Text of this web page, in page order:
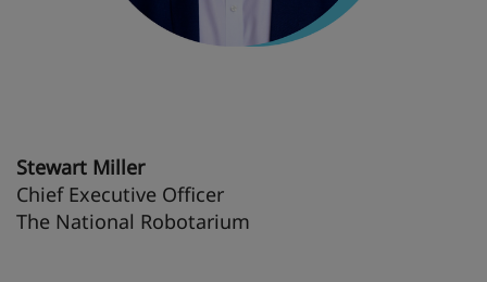
Stewart Miller
Chief Executive Officer
The National Robotarium